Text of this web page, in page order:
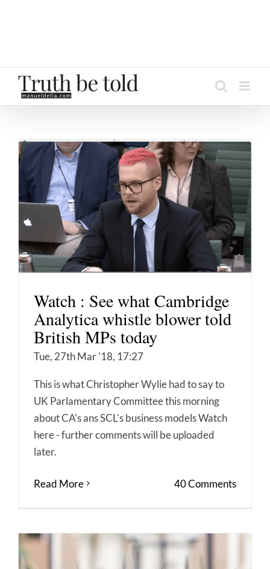
Watch : See what Cambridge
Analytica whistle blower told
British MPs today
Tue, 27th Mar '18, 17:27
This is what Christopher Wylie had to say to
UK Parlamentary Committee this morning
about CA's ans SCL's business models Watch
here - further comments will be uploaded
later.
Read More 40 Comments